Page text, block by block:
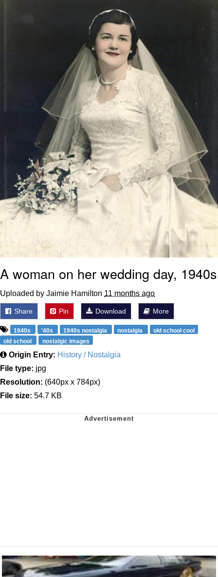
Frieren Looking Up
YNs (Slang)
Evelyn Smith Smiling /
Evelynsmithhhhh Stare
My Father-In-Law Is A Builder / We
Can't, We Don't Know How To Do It
Jacob Batalon CEO of Sex
A woman on her wedding day, 1940s
Uploaded by Jaimie Hamilton 11 months ago
Share Pin Download More
1940s '40s 1940s nostalgia nostalgia
old school cool
old school
nostalgic images
Origin Entry: History / Nostalgia
File type: jpg
Resolution: (640px x 784px)
File size: 54.7 KB